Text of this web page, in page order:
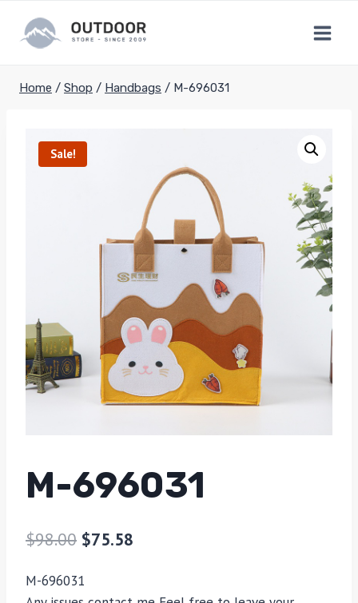
content
Home / Shop / Handbags / M-696031
Sale!
M-696031
$98.00 $75.58
M-696031